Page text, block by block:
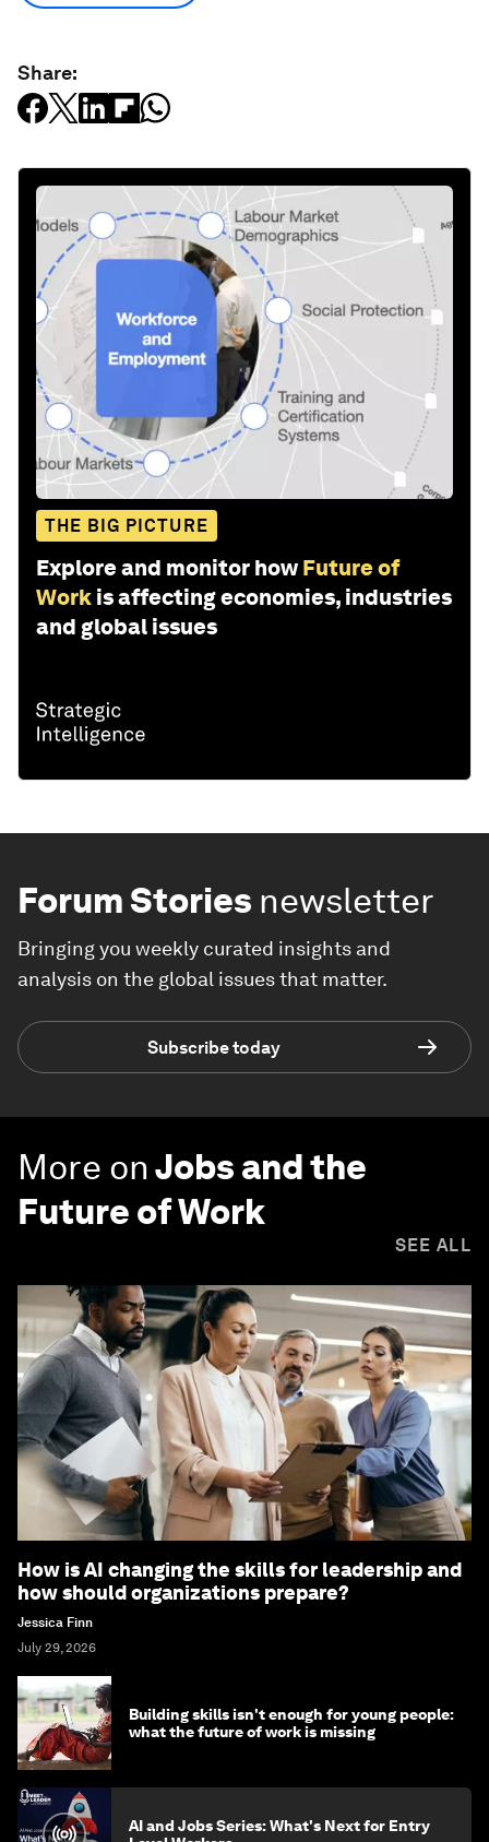
Share:
THE BIG PICTURE
Explore and monitor how Future of
Work is affecting economies, industries
and global issues
Forum Stories newsletter
Bringing you weekly curated insights and
analysis on the global issues that matter.
Subscribe today
More onJobs and the
Future of Work
SEE ALL
How is AI changing the skills for leadership and
how should organizations prepare?
Jessica Finn
July 29, 2026
Building skills isn't enough for young people:
what the future of work is missing
AI and Jobs Series: What's Next for Entry